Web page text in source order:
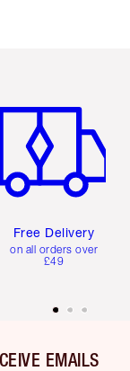
Free Delivery
on all orders over
£49
EMAILS